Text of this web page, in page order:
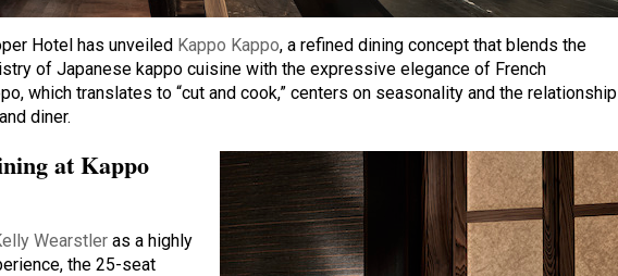
Hotel has unveiled Kappo Kappo, a refined dining concept that blends the
of Japanese kappo cuisine with the expressive elegance of French
which translates to “cut and cook,” centers on seasonality and the relationship
diner.
at Kappo
Wearstler as a highly
the 25-seat